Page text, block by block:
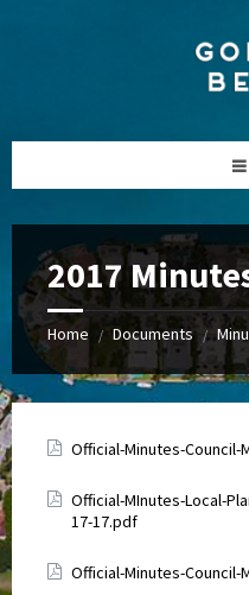
2017
Home / Documents /
Attachments
Official-Minutes-Council-
Attachments
Official-MInutes-Local-
17-17.pdf
Attachments
Official-Minutes-Council-